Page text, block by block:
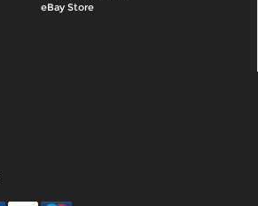
eBay Store